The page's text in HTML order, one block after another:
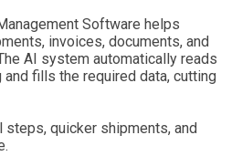
Software helps
invoices, documents, and
AI system automatically reads
fills the required data, cutting
steps, quicker shipments, and